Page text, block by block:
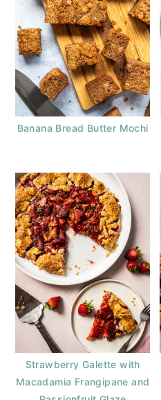
Banana Bread Butter Mochi
Strawberry Galette with
Macadamia Frangipane and